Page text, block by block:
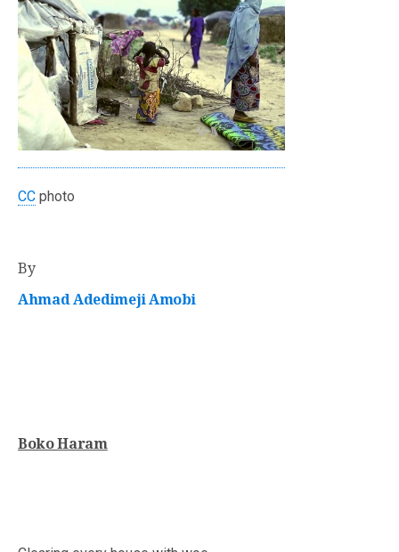
CC photo
By
Ahmad Adedimeji Amobi
Boko Haram